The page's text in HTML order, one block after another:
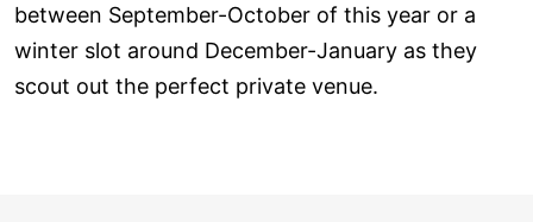
between September-October of this year or a
winter slot around December-January as they
scout out the perfect private venue.